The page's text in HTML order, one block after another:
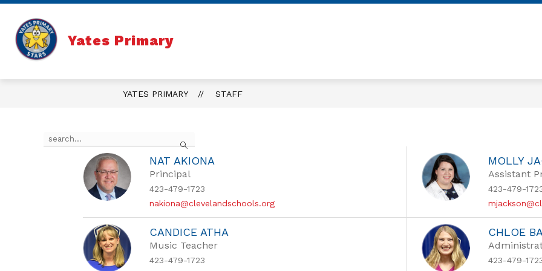
Skip
content
Yates Primary
YATES PRIMARY STAFF
Search
the
NAT AKIONA
Principal
423-479-1723
nakiona@clevelandschools.org
MOLLY
Assistant
423-479-
CANDICE ATHA
Music Teacher
423-479-1723
CHLOE
423-479-